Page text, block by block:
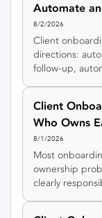
Automate
8/2/2026
Client
directions:
follow-up,
hybrid, or
your own steps.
Client
Who Owns
8/1/2026
Most
ownership
clearly